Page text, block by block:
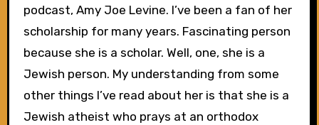
podcast, Amy Joe Levine. I’ve been a fan of her
scholarship for many years. Fascinating person
because she is a scholar. Well, one, she is a
Jewish person. My understanding from some
other things I’ve read about her is that she is a
Jewish atheist who prays at an orthodox